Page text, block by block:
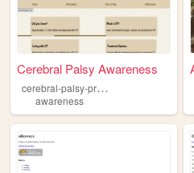
Cerebral Palsy Awareness
c
erebral-palsy-project-cshs
awareness